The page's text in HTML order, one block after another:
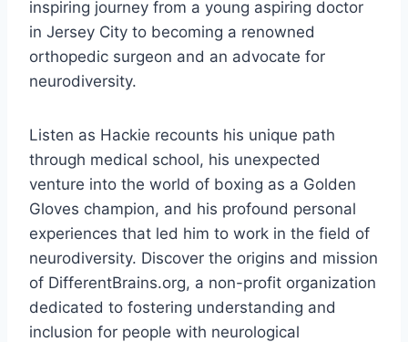
inspiring journey from a young aspiring doctor
in Jersey City to becoming a renowned
orthopedic surgeon and an advocate for
neurodiversity.
Listen as Hackie recounts his unique path
through medical school, his unexpected
venture into the world of boxing as a Golden
Gloves champion, and his profound personal
experiences that led him to work in the field of
neurodiversity. Discover the origins and mission
of DifferentBrains.org, a non-profit organization
dedicated to fostering understanding and
inclusion for people with neurological